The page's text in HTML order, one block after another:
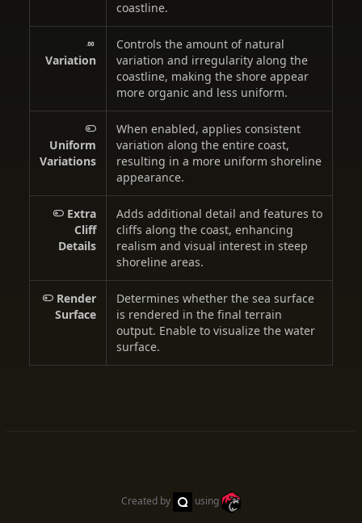
coastline.
Variation
Controls the amount of natural
variation and irregularity along the
coastline, making the shore appear
more organic and less uniform.
Uniform
Variations
When enabled, applies consistent
variation along the entire coast,
resulting in a more uniform shoreline
appearance.
Extra
Cliff
Details
Adds additional detail and features to
cliffs along the coast, enhancing
realism and visual interest in steep
shoreline areas.
Render
Surface
Determines whether the sea surface
is rendered in the final terrain
output. Enable to visualize the water
surface.
Created by using